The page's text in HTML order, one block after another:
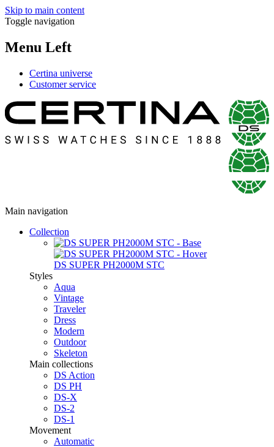
Skip to main content
Toggle navigation
Menu Left
Certina universe
Customer service
Main navigation
Collection
DS SUPER PH2000M STC
Styles
Aqua
Vintage
Traveler
Dress
Modern
Outdoor
Skeleton
Main collections
DS Action
DS PH
DS-X
DS-2
DS-1
Movement
Automatic